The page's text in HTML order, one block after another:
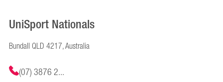
UniSport Nationals
Bundall QLD 4217, Australia
(07) 3876 2...